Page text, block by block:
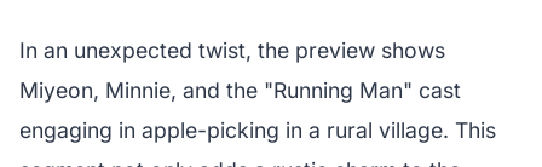
In an unexpected twist, the preview shows
Miyeon, Minnie, and the "Running Man" cast
engaging in apple-picking in a rural village. This